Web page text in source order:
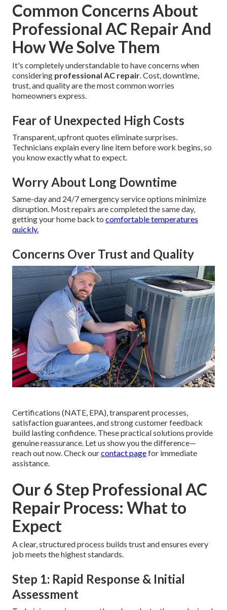
Common Concerns About
Professional AC Repair And
How We Solve Them
It's completely understandable to have concerns when
considering professional AC repair. Cost, downtime,
trust, and quality are the most common worries
homeowners express.
Fear of Unexpected High Costs
Transparent, upfront quotes eliminate surprises.
Technicians explain every line item before work begins, so
you know exactly what to expect.
Worry About Long Downtime
Same-day and 24/7 emergency service options minimize
disruption. Most repairs are completed the same day,
getting your home back to comfortable temperatures
quickly.
Concerns Over Trust and Quality
Certifications (NATE, EPA), transparent processes,
satisfaction guarantees, and strong customer feedback
build lasting confidence. These practical solutions provide
genuine reassurance. Let us show you the difference—
reach out now. Check ourcontact pagefor immediate
assistance.
Our 6 Step Professional AC
Repair Process: What to
Expect
A clear, structured process builds trust and ensures every
job meets the highest standards.
Step 1: Rapid Response & Initial
Assessment